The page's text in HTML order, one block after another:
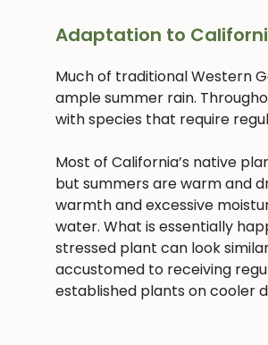
Adaptation to
Much of traditional Western
ample summer rain.
with species that require
Most of California’s native
but summers are warm and
warmth and excessive
water. What is essentially
stressed plant can look
accustomed to receiving
established plants on cooler